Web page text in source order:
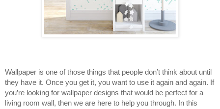
Wallpaper is one of those things that people don’t think about until
they have it. Once you get it, you want to use it again and again. If
you’re looking for wallpaper designs that would be perfect for a
living room wall, then we are here to help you through. In this